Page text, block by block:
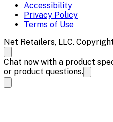
Accessibility
Privacy Policy
Terms of Use
Net Retailers, LLC.
Chat now with a product
or product questions.